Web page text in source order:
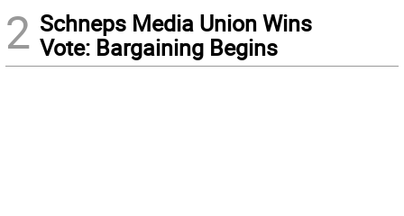
2 Schneps Media Union Wins
Vote: Bargaining Begins